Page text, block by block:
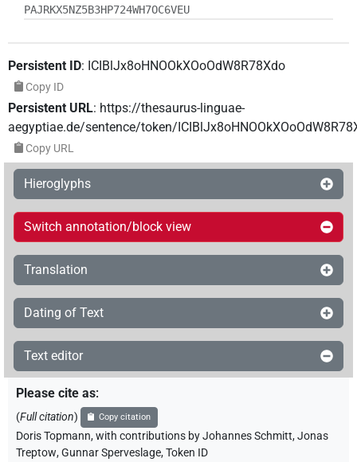
PAJRKX5NZ5B3HP724WH7OC6VEU
Persistent ID: ICIBlJx8oHNOOkXOoOdW8R78Xdo
Copy ID
Persistent URL: https://thesaurus-linguae-
aegyptiae.de/sentence/token/
Copy URL
Hieroglyphs
Switch annotation/block view
Translation
Dating of Text
Text editor
Please cite as:
(Full citation) Copy citation
Doris Topmann,with contributions byJohannes Schmitt,Jonas
Treptow,Gunnar Sperveslage,Token ID